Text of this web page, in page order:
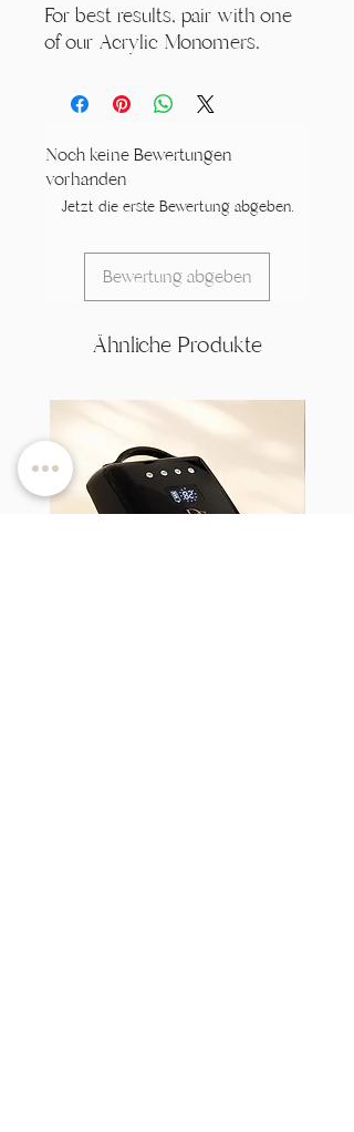
For best results, pair with one
of our Acrylic Monomers.
Noch keine Bewertungen
vorhanden
Jetzt die erste Bewertung abgeben.
Bewertung abgeben
Ähnliche Produkte